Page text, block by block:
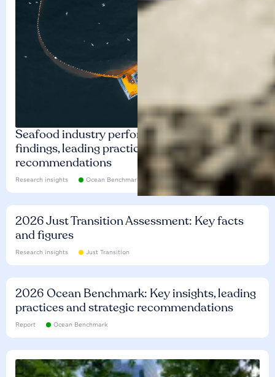
Seafood industry performance: Key
findings, leading practices and
recommendations
Research insights Ocean Benchmark
2026 Just Transition Assessment: Key facts
and figures
Research insights Just Transition
2026 Ocean Benchmark: Key insights, leading
practices and strategic recommendations
Report Ocean Benchmark